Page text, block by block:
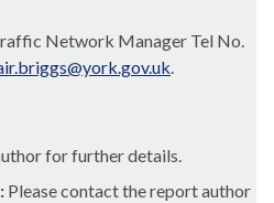
Network Manager Tel No.
.
for further details.
Please contact the report author